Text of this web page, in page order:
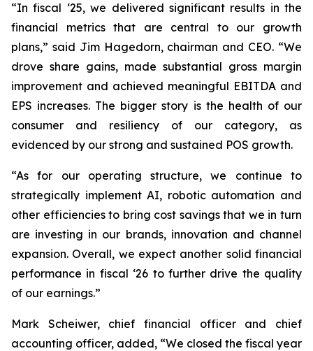
“In fiscal ‘25, we delivered significant results in the
financial metrics that are central to our growth
plans,” said Jim Hagedorn, chairman and CEO. “We
drove share gains, made substantial gross margin
improvement and achieved meaningful EBITDA and
EPS increases. The bigger story is the health of our
consumer and resiliency of our category, as
evidenced by our strong and sustained POS growth.
“As for our operating structure, we continue to
strategically implement AI, robotic automation and
other efficiencies to bring cost savings that we in turn
are investing in our brands, innovation and channel
expansion. Overall, we expect another solid financial
performance in fiscal ‘26 to further drive the quality
of our earnings.”
Mark Scheiwer, chief financial officer and chief
accounting officer, added, “We closed the fiscal year